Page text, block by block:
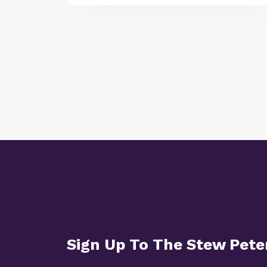
Sign Up To The Stew